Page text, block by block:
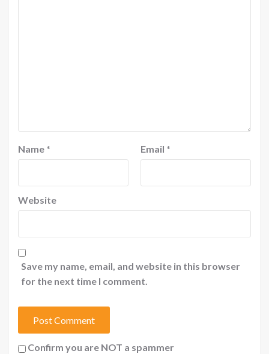
Name * Email *
Website
Save my name, email, and website in this browser
for the next time I comment.
Confirm you are NOT a spammer